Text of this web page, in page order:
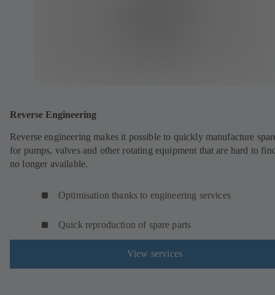
Reverse Engineering
Reverse engineering makes it possible to quickly manufacture
for pumps, valves and other rotating equipment that are hard to
no longer available.
Optimisation thanks to engineering services
Quick reproduction of spare parts
View services